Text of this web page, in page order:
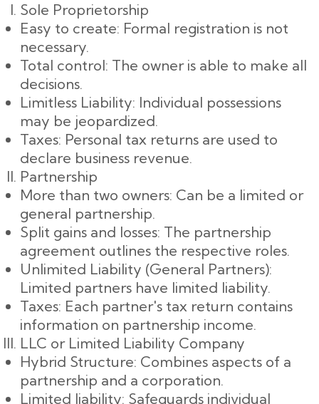
Sole Proprietorship
Easy to create: Formal registration is not
necessary.
Total control: The owner is able to make all
decisions.
Limitless Liability: Individual possessions
may be jeopardized.
Taxes: Personal tax returns are used to
declare business revenue.
Partnership
More than two owners: Can be a limited or
general partnership.
Split gains and losses: The partnership
agreement outlines the respective roles.
Unlimited Liability (General Partners):
Limited partners have limited liability.
Taxes: Each partner's tax return contains
information on partnership income.
LLC or Limited Liability Company
Hybrid Structure: Combines aspects of a
partnership and a corporation.
Limited liability: Safeguards individual